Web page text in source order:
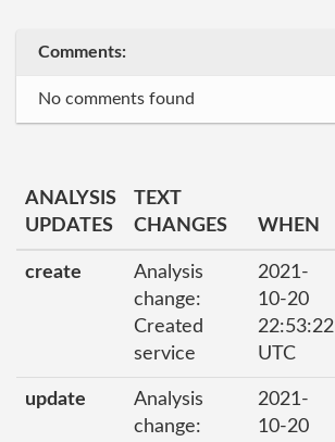
Comments:
No comments found
ANALYSIS
UPDATES
TEXT
CHANGES
WHEN
create
Analysis
change:
Created
service
2021-
10-20
22:53:22
UTC
update
Analysis
change:
2021-
10-20